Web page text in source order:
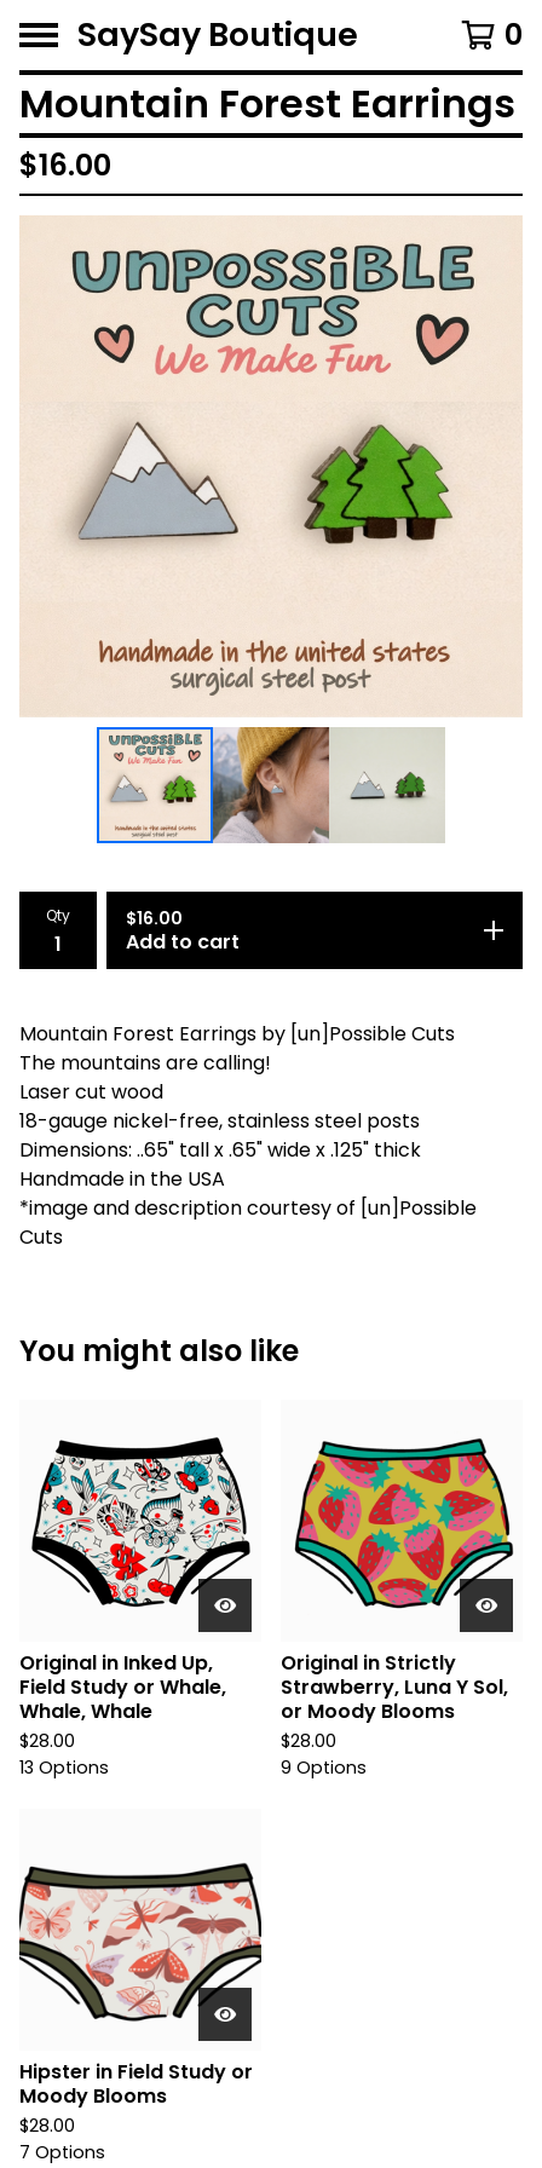
SaySay Boutique 0
Mountain Forest Earrings
$16.00
Qty $16.00
Add to cart
Mountain Forest Earrings by [un]Possible Cuts
The mountains are calling!
Laser cut wood
18-gauge nickel-free, stainless steel posts
Dimensions: ..65" tall x .65" wide x .125" thick
Handmade in the USA
*image and description courtesy of [un]Possible
Cuts
You might also like
Original in Inked Up,
Field Study or Whale,
Whale, Whale
$28.00
13 Options
Original in Strictly
Strawberry, Luna Y Sol,
or Moody Blooms
$28.00
9 Options
Hipster in Field Study or
Moody Blooms
$28.00
7 Options